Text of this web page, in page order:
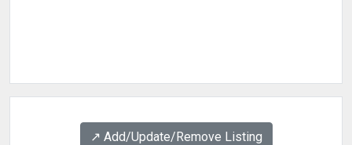
↗️ Add/Update/Remove Listing